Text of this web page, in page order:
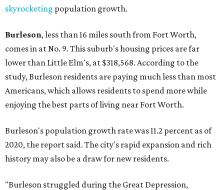
skyrocketing population growth.
Burleson, less than 16 miles south from Fort Worth,
comes in at No. 9. This suburb's housing prices are far
lower than Little Elm's, at $318,568. According to the
study, Burleson residents are paying much less than most
Americans, which allows residents to spend more while
enjoying the best parts of living near Fort Worth.
Burleson's population growth rate was 11.2 percent as of
2020, the report said. The city's rapid expansion and rich
history may also be a draw for new residents.
"Burleson struggled during the Great Depression,